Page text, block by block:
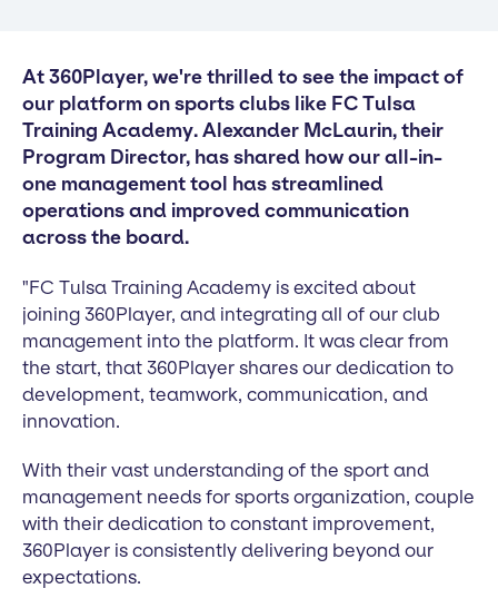
At 360Player, we're thrilled to see the impact of
our platform on sports clubs like FC Tulsa
Training Academy. Alexander McLaurin, their
Program Director, has shared how our all-in-
one management tool has streamlined
operations and improved communication
across the board.
"FC Tulsa Training Academy is excited about
joining 360Player, and integrating all of our club
management into the platform. It was clear from
the start, that 360Player shares our dedication to
development, teamwork, communication, and
innovation.
With their vast understanding of the sport and
management needs for sports organization, couple
with their dedication to constant improvement,
360Player is consistently delivering beyond our
expectations.